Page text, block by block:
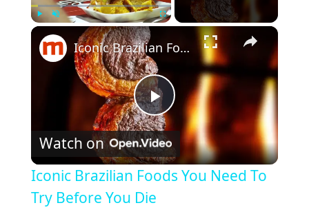
×
P
l
a
Iconic Brazilian Foods You Need To Try Before You Die
Watch on
Iconic Brazilian Foods You Need To
Try Before You Die